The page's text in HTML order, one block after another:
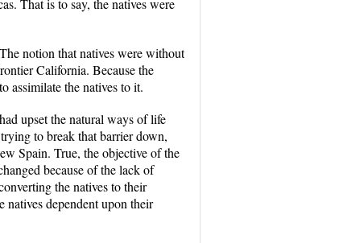
That is to say, the natives were
notion that natives were without
California. Because the
assimilate the natives to it.
upset the natural ways of life
to break that barrier down,
Spain. True, the objective of the
because of the lack of
the natives to their
natives dependent upon their